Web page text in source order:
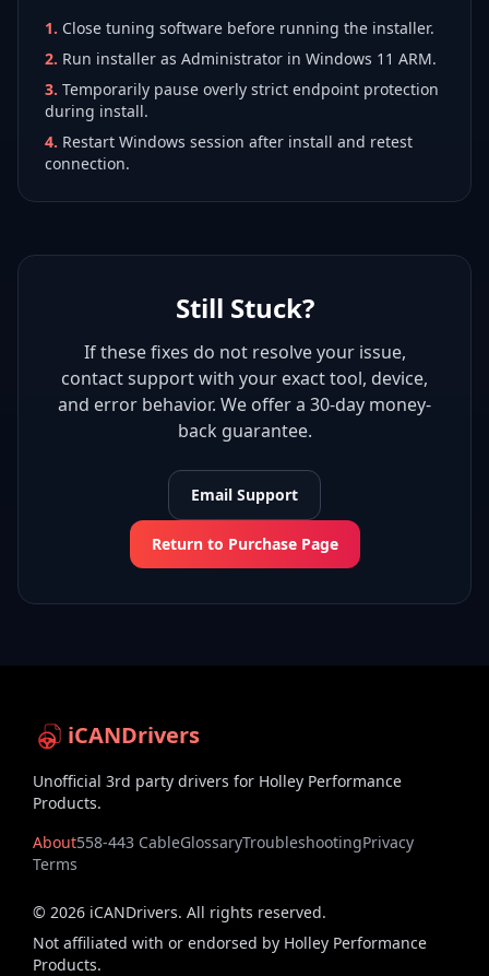
1. Close tuning software before running the installer.
2. Run installer as Administrator in Windows 11 ARM.
3. Temporarily pause overly strict endpoint protection
during install.
4. Restart Windows session after install and retest
connection.
Still Stuck?
If these fixes do not resolve your issue,
contact support with your exact tool, device,
and error behavior. We offer a 30-day money-
back guarantee.
Email Support
Return to Purchase Page
iCANDrivers
Unofficial 3rd party drivers for Holley Performance
Products.
About558-443 CableGlossaryTroubleshootingPrivacy
Terms
© 2026 iCANDrivers. All rights reserved.
Not affiliated with or endorsed by Holley Performance
Products.